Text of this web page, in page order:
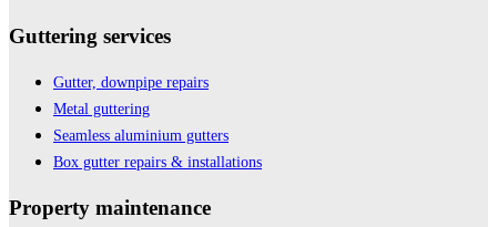
Guttering services
Gutter, downpipe repairs
Metal guttering
Seamless aluminium gutters
Box gutter repairs & installations
Property maintenance